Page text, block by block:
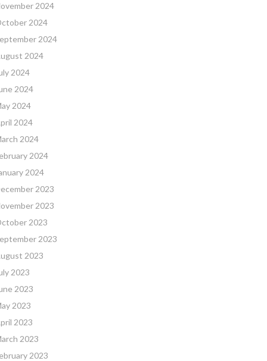
2024
2024
2024
2024
2024
2024
2024
2024
2024
2024
2024
2023
2023
2023
2023
2023
2023
2023
2023
2023
2023
2023